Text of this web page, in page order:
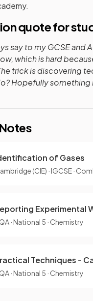
quote for
say to my GCSE
which is hard
trick is discovering
Hopefully something
of Gases
(CIE) ·IGCSE·
Experimental
·National 5 · Chemistry
Techniques -
·National 5 · Chemistry